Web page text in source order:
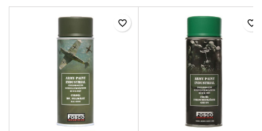
favorite_border favorite_border